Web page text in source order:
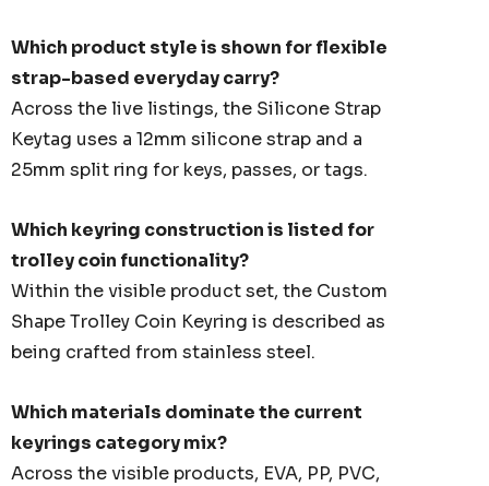
Which product style is shown for flexible
strap-based everyday carry?
Across the live listings, the Silicone Strap
Keytag uses a 12mm silicone strap and a
25mm split ring for keys, passes, or tags.
Which keyring construction is listed for
trolley coin functionality?
Within the visible product set, the Custom
Shape Trolley Coin Keyring is described as
being crafted from stainless steel.
Which materials dominate the current
keyrings category mix?
Across the visible products, EVA, PP, PVC,